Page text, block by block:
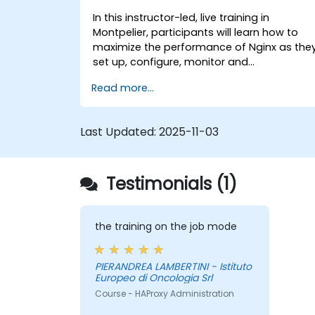
In this instructor-led, live training in
Montpelier, participants will learn how to
maximize the performance of Nginx as
set up, configure, monitor and
forms of HTTP / TCP traffic. Topics covered
include how to configure the most
a virtual machine to gain maximum value
Read more...
Last Updated: 2025-11-03
Testimonials (1)
the training on the job mode
PIERANDREA LAMBERTINI - Istituto
Europeo di Oncologia Srl
Course - HAProxy Administration